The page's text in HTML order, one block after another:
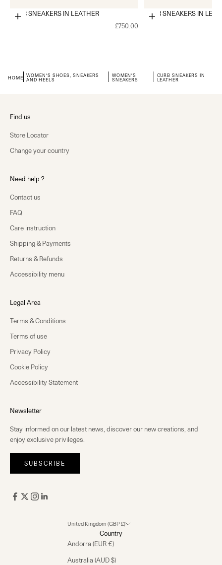
Choose options
CURB SNEAKERS IN LEATHER
£750.00
Choose options
CURB SNEAKERS IN
HOME
WOMEN'S SHOES, SNEAKERS
AND HEELS
WOMEN'S
SNEAKERS
CURB SNEAKERS IN
LEATHER
Find us
Store Locator
Change your country
Need help ?
Contact us
FAQ
Care instruction
Shipping & Payments
Returns & Refunds
Accessibility menu
Legal Area
Terms & Conditions
Terms of use
Privacy Policy
Cookie Policy
Accessibility Statement
Newsletter
Stay informed on our latest news, discover our new creations, and
enjoy exclusive privileges.
SUBSCRIBE
United Kingdom (GBP £)
Country
Andorra (EUR €)
Australia (AUD $)